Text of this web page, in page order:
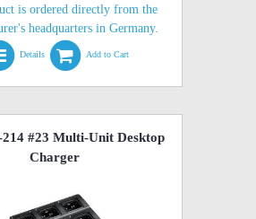
is ordered directly from the
headquarters in Germany.
Details Add to Cart
#23 Multi-Unit Desktop
Charger